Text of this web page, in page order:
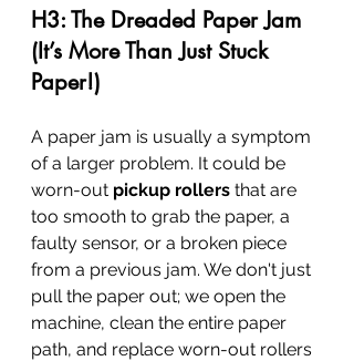
H3: The Dreaded Paper Jam
(It’s More Than Just Stuck
Paper!)
A paper jam is usually a symptom
of a larger problem. It could be
worn-out pickup rollers that are
too smooth to grab the paper, a
faulty sensor, or a broken piece
from a previous jam. We don't just
pull the paper out; we open the
machine, clean the entire paper
path, and replace worn-out rollers